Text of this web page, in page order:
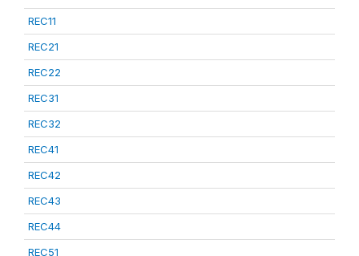
REC11
REC21
REC22
REC31
REC32
REC41
REC42
REC43
REC44
REC51